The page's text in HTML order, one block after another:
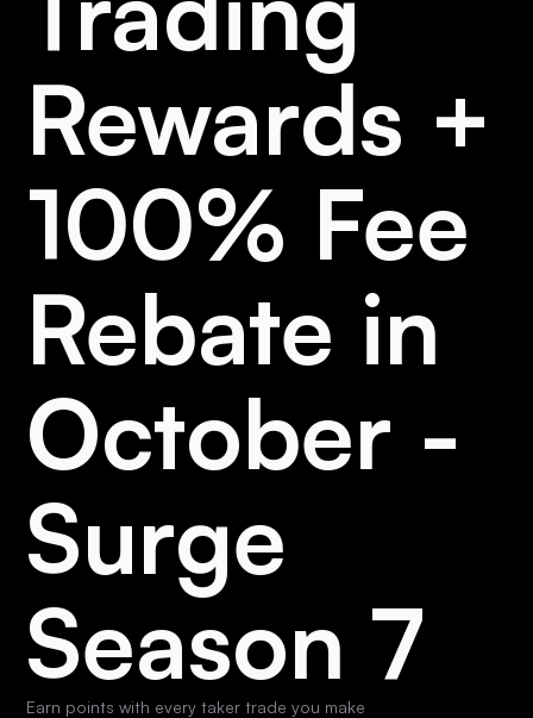
Rewards +
100% Fee
Rebate in
October -
Surge
Season 7
Earn points with every taker trade you make